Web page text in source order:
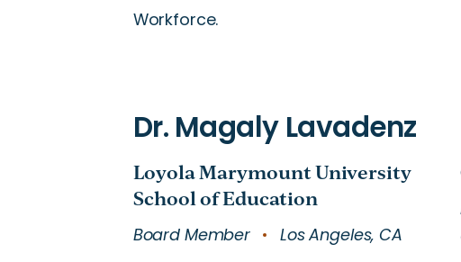
Workforce.
Board Member
Los Angeles, CA